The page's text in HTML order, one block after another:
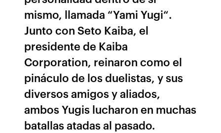
mismo, llamada “Yami Yugi“.
Junto con Seto Kaiba, el
presidente de Kaiba
Corporation, reinaron como el
pináculo de los duelistas, y sus
diversos amigos y aliados,
ambos Yugis lucharon en muchas
batallas atadas al pasado.